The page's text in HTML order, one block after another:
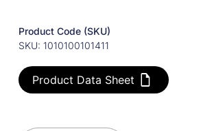
Product Code (SKU)
SKU: 1010100101411
Product Data Sheet